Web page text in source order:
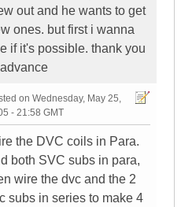
out and he wants to get
ones. but first i wanna
if it's possible. thank you
on Wednesday, May 25,
- 21:58 GMT
the DVC coils in Para.
both SVC subs in para,
wire the dvc and the 2
subs in series to make 4